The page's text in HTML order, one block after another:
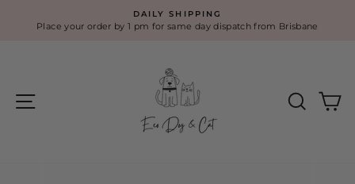
Pause
DAILY SHIPPING
Place your order by 1 pm for same day dispatch from Brisbane
Search